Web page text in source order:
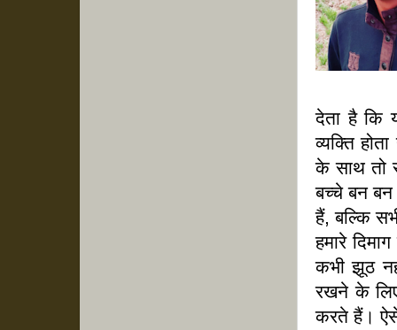
देता है कि
व्यक्ति
के साथ तो
बच्चे बन बन
हैं, बल्कि
हमारे
कभी झूठ
रखने के
करते हैं। ऐसे